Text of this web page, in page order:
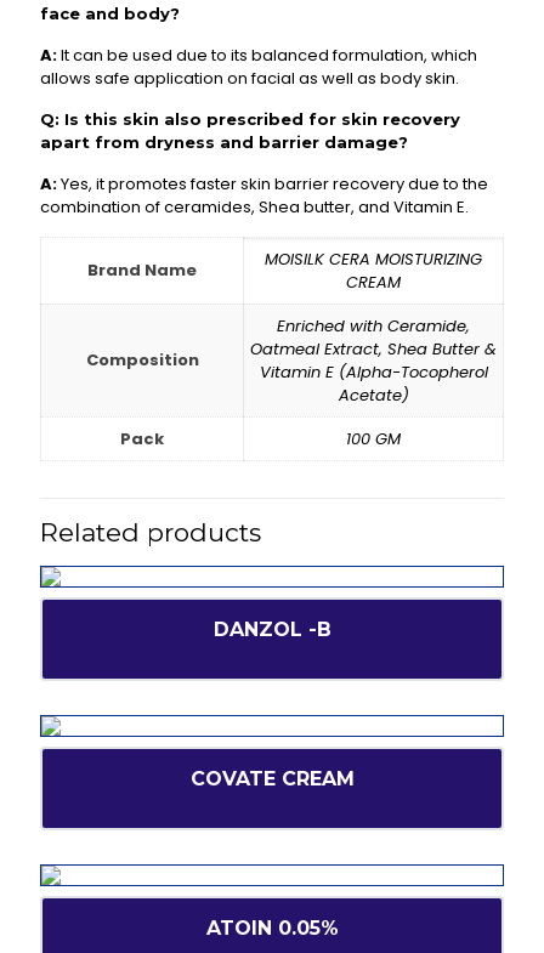
face and body?
A:It can be used due to its balanced formulation, which
allows safe application on facial as well as body skin.
Q: Is this skin also prescribed for skin recovery
apart from dryness and barrier damage?
A:Yes, it promotes faster skin barrier recovery due to the
combination of ceramides, Shea butter, and Vitamin E.
Brand Name
MOISILK CERA MOISTURIZING
CREAM
Composition
Enriched with Ceramide,
Oatmeal Extract, Shea Butter &
Vitamin E (Alpha-Tocopherol
Acetate)
Pack
100 GM
Related products
DANZOL -B
COVATE CREAM
ATOIN 0.05%